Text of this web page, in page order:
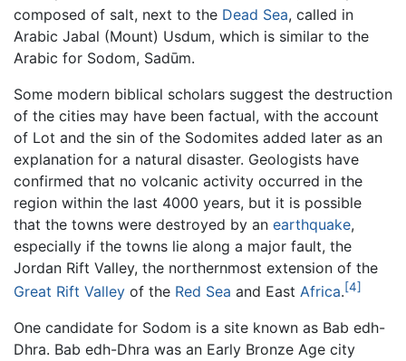
composed of salt, next to the Dead Sea, called in
Arabic Jabal (Mount) Usdum, which is similar to the
Arabic for Sodom, Sadūm.
Some modern biblical scholars suggest the destruction
of the cities may have been factual, with the account
of Lot and the sin of the Sodomites added later as an
explanation for a natural disaster. Geologists have
confirmed that no volcanic activity occurred in the
region within the last 4000 years, but it is possible
that the towns were destroyed by an earthquake,
especially if the towns lie along a major fault, the
Jordan Rift Valley, the northernmost extension of the
Great Rift Valley of the Red Sea and East Africa.[4]
One candidate for Sodom is a site known as Bab edh-
Dhra. Bab edh-Dhra was an Early Bronze Age city